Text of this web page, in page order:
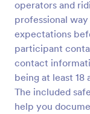
operators and
professional
expectations
participant
contact
being at least 18
The included
help you